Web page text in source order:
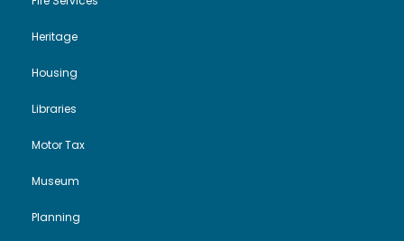
Heritage
Housing
Libraries
Motor Tax
Museum
Planning